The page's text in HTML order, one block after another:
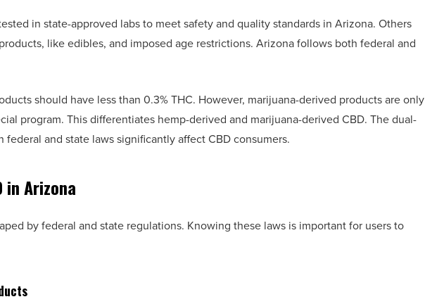
in state-approved labs to meet safety and quality standards in Arizona. Others
like edibles, and imposed age restrictions. Arizona follows both federal and
should have less than 0.3% THC. However, marijuana-derived products are only
program. This differentiates hemp-derived and marijuana-derived CBD. The dual-
and state laws significantly affect CBD consumers.
in Arizona
by federal and state regulations. Knowing these laws is important for users to